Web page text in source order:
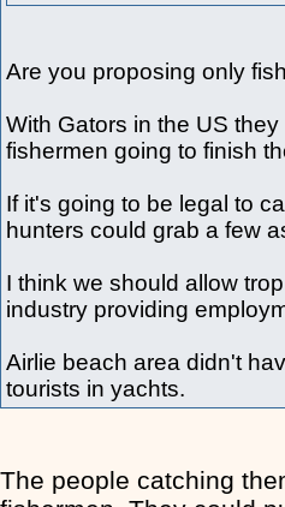
Are you proposing only
With Gators in the US
fishermen going to finish
If it's going to be legal to
hunters could grab a few
I think we should allow
industry providing
Airlie beach area didn't
tourists in yachts.
The people catching